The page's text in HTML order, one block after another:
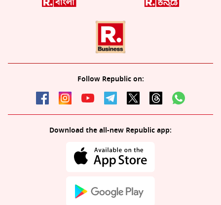
Follow Republic on:
Download the all-new Republic app: